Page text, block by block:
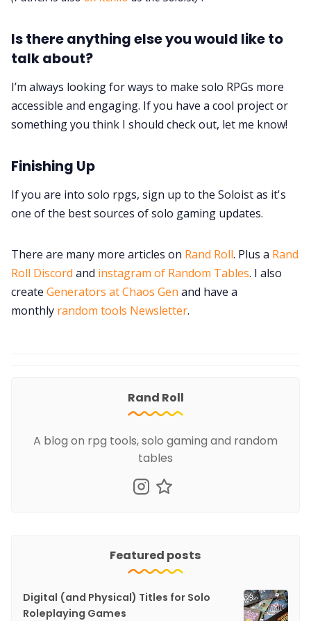
Is there anything else you would like to
talk about?
I’m always looking for ways to make solo RPGs more
accessible and engaging. If you have a cool project or
something you think I should check out, let me know!
Finishing Up
If you are into solo rpgs, sign up to the Soloist as it's
one of the best sources of solo gaming updates.
There are many more articles on Rand Roll. Plus a Rand
Roll Discord and instagram of Random Tables. I also
create Generators at Chaos Gen and have a
monthly random tools Newsletter.
Rand Roll
A blog on rpg tools, solo gaming and random
tables
Featured posts
Digital (and Physical) Titles for Solo
Roleplaying Games